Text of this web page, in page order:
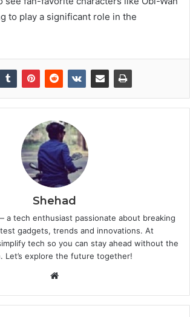
to play a significant role in the
Shehad
a tech enthusiast passionate about breaking
gadgets, trends and innovations. At
tech so you can stay ahead without the
Let’s explore the future together!
Website